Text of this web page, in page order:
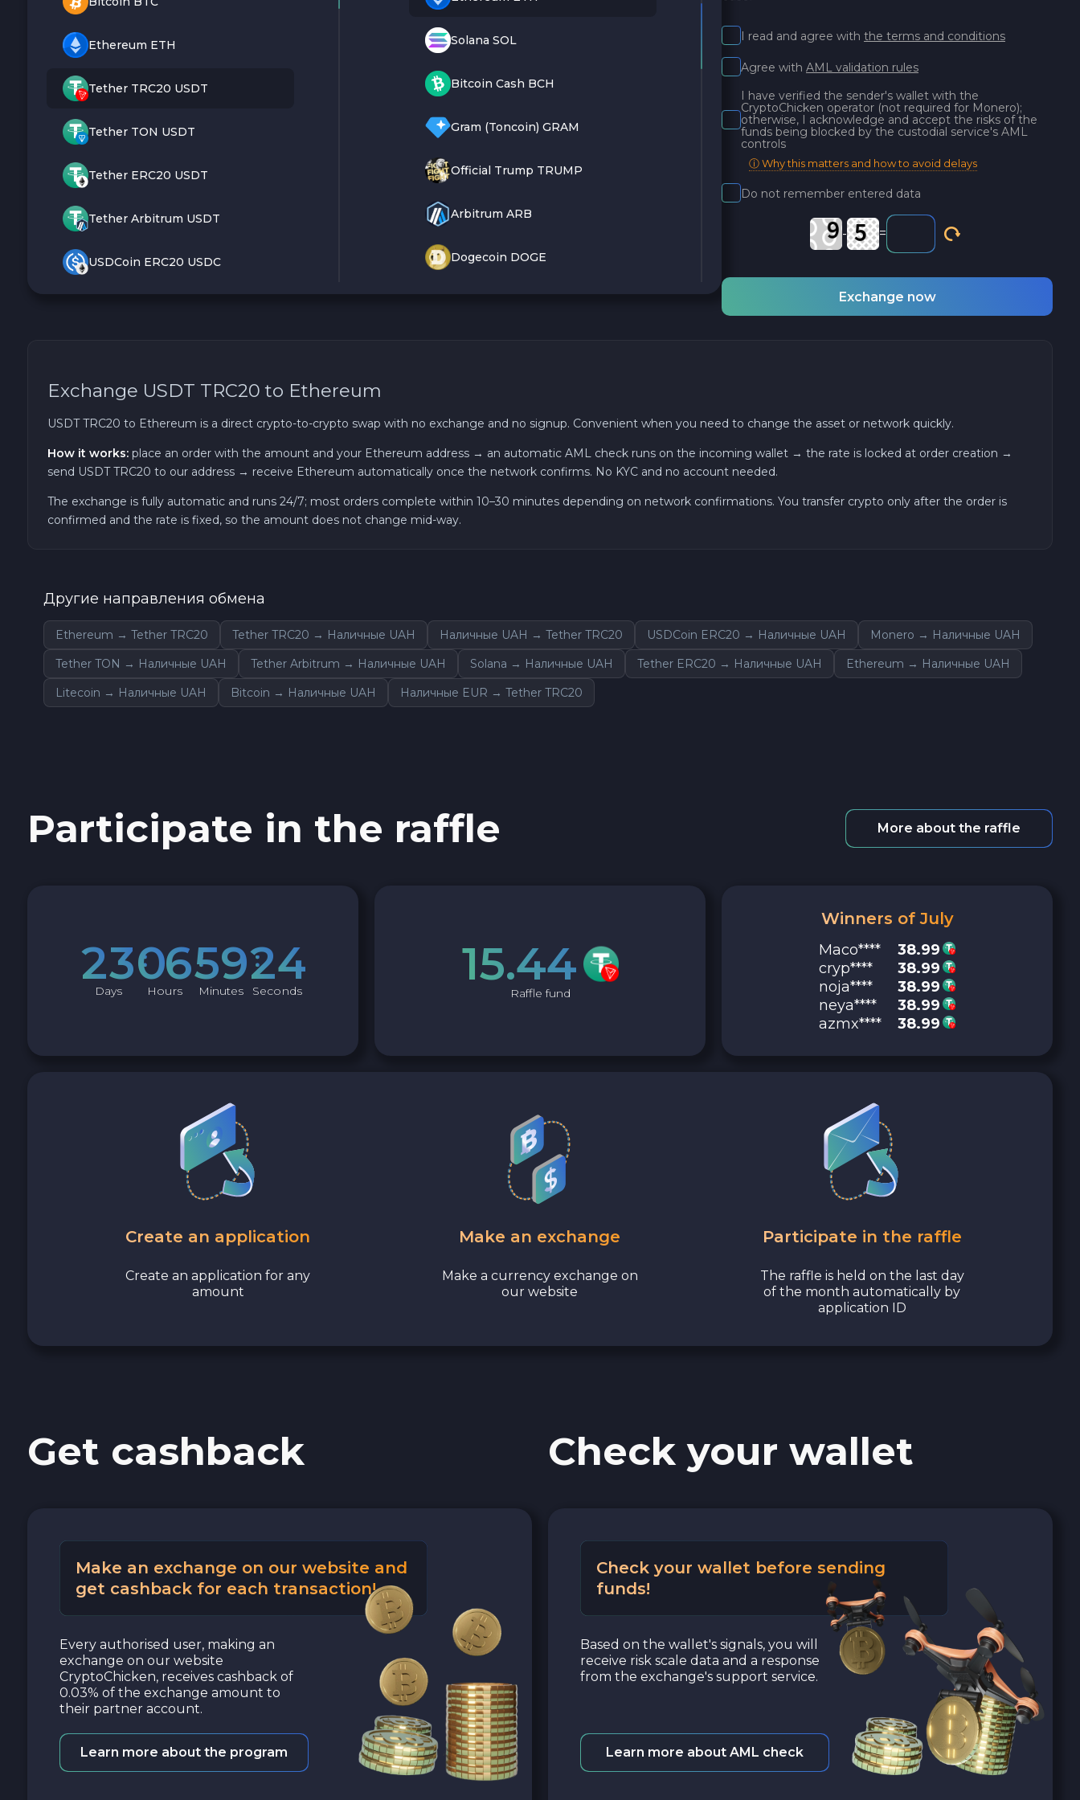
Ethereum ETH
Tether TRC20 USDT
Tether TON USDT
Tether ERC20 USDT
Tether Arbitrum USDT
USDCoin ERC20 USDC
TRON TRX
Bitcoin Cash BCH
Gram (Toncoin) GRAM
Arbitrum ARB
Zcash ZEC
Ether Classic ETC
Dash DASH
Aptos APT
0x Protocol ZRX
VeChain VET
Cash UAH
Solana SOL
Bitcoin Cash BCH
Gram (Toncoin) GRAM
Official Trump TRUMP
Arbitrum ARB
Dogecoin DOGE
Ether Classic ETC
Optimism OP
Ripple XRP
Sui SUI
Avalanche C-CHAIN AVAX
Shiba ERC20 SHIB
VeChain VET
Stellar XLM
Revolut EUR
Wise EUR
Cash USD
I read and agree with the terms and conditions
Agree with AML validation rules
I have verified the sender's wallet with the
CryptoChicken operator (not required for Monero);
otherwise, I acknowledge and accept the risks of the
funds being blocked by the custodial service's AML
controls
ⓘ Why this matters and how to avoid delays
Do not remember entered data
- =
Exchange now
Exchange USDT TRC20 to Ethereum
USDT TRC20 to Ethereum is a direct crypto-to-crypto swap with no exchange and no signup. Convenient when you need to change the asset or network quickly.
How it works: place an order with the amount and your Ethereum address → an automatic AML check runs on the incoming wallet → the rate is locked at order creation →
send USDT TRC20 to our address → receive Ethereum automatically once the network confirms. No KYC and no account needed.
The exchange is fully automatic and runs 24/7; most orders complete within 10–30 minutes depending on network confirmations. You transfer crypto only after the order is
confirmed and the rate is fixed, so the amount does not change mid-way.
Другие направления обмена
Ethereum → Tether TRC20 Tether TRC20 → Наличные UAH Наличные UAH → Tether TRC20 USDCoin ERC20 → Наличные UAH
Monero → Наличные UAH
Tether TON → Наличные UAH
Tether Arbitrum → Наличные UAH Solana → Наличные UAH Tether ERC20 → Наличные UAH
Ethereum → Наличные UAH
Litecoin → Наличные UAH
Bitcoin → Наличные UAH Наличные EUR → Tether TRC20
Participate in the raffle More about the raffle
23
Days
06
Hours
59
Minutes
23
Seconds 15.44
Raffle fund
Winners of July
Maco****
38.99
cryp****
38.99
noja****
38.99
neya****
38.99
azmx****
38.99
Create an application
Create an application for any
amount
Make an exchange
Make a currency exchange on
our website
Participate in the raffle
The raffle is held on the last day
of the month automatically by
application ID
Get cashback
Make an exchange on our website and
get cashback for each transaction!
Every authorised user, making an
exchange on our website
CryptoChicken, receives cashback of
0.03% of the exchange amount to
their partner account.
Learn more about the program
Check your wallet
Check your wallet before sending
funds!
Based on the wallet's signals, you will
receive risk scale data and a response
from the exchange's support service.
Learn more about AML check